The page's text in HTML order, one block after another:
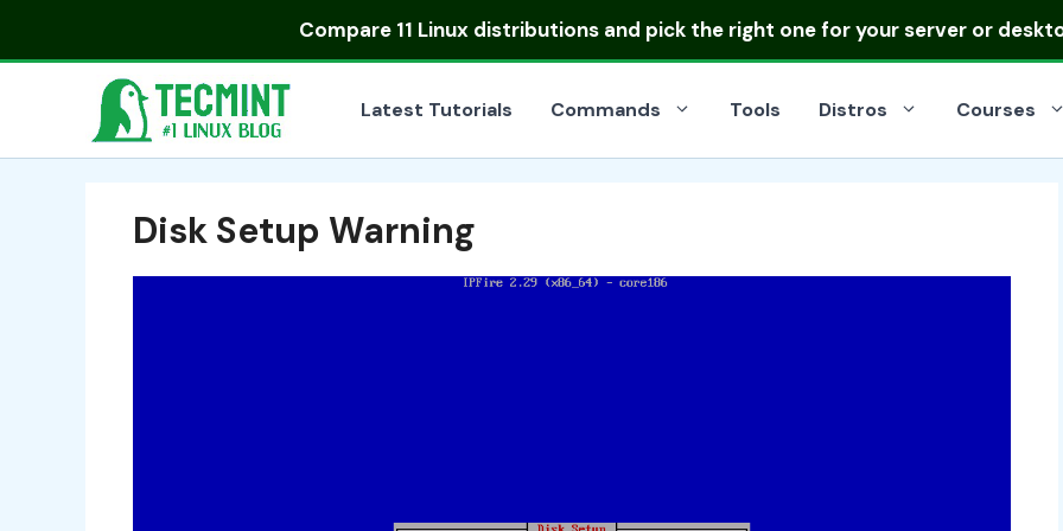
Compare 11 Linux distributionsand pick the right one for your server or
Latest Tutorials Commands Tools Distros Courses
Disk Setup Warning